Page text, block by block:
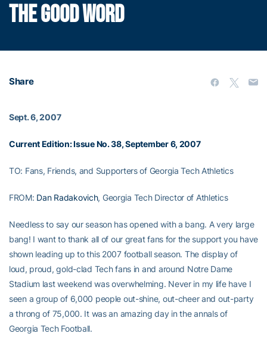
THE GOOD WORD
Share
Sept. 6, 2007
Current Edition: Issue No. 38, September 6, 2007
TO: Fans, Friends, and Supporters of Georgia Tech Athletics
FROM: Dan Radakovich, Georgia Tech Director of Athletics
Needless to say our season has opened with a bang. A very large
bang! I want to thank all of our great fans for the support you have
shown leading up to this 2007 football season. The display of
loud, proud, gold-clad Tech fans in and around Notre Dame
Stadium last weekend was overwhelming. Never in my life have I
seen a group of 6,000 people out-shine, out-cheer and out-party
a throng of 75,000. It was an amazing day in the annals of
Georgia Tech Football.